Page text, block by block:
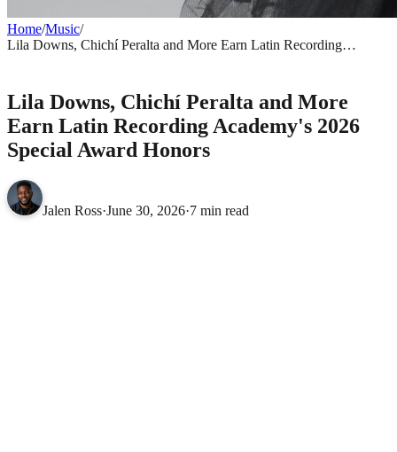
Home/Music/
Lila Downs, Chichí Peralta and More Earn Latin Recording
Lila Downs, Chichí Peralta and More
Earn Latin Recording Academy's 2026
Special Award Honors
Jalen Ross·June 30, 2026·7 min read